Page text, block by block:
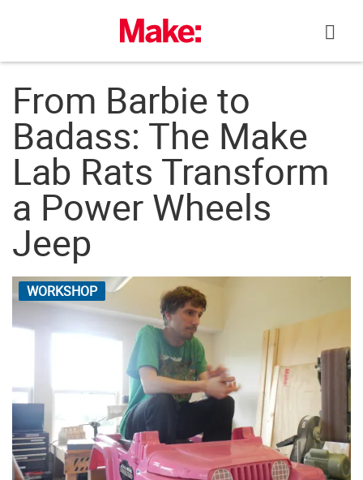
From Barbie to
Badass: The Make
Lab Rats Transform
a Power Wheels
Jeep
WORKSHOP